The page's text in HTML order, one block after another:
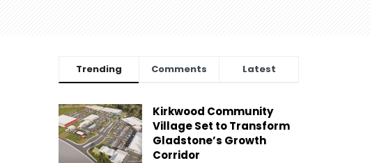
Trending Comments Latest
Kirkwood Community
Village Set to Transform
Gladstone’s Growth
Corridor